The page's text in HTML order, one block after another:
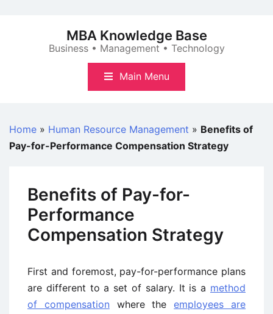
MBA Knowledge Base
Business • Management • Technology
Main Menu
Home » Human Resource Management » Benefits of
Pay-for-Performance Compensation Strategy
Benefits of Pay-for-
Performance
Compensation Strategy
First and foremost, pay-for-performance plans
are different to a set of salary. It is a method
of compensation where theemployees are